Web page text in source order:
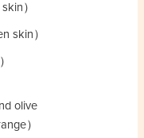
）
skin）
olive
）